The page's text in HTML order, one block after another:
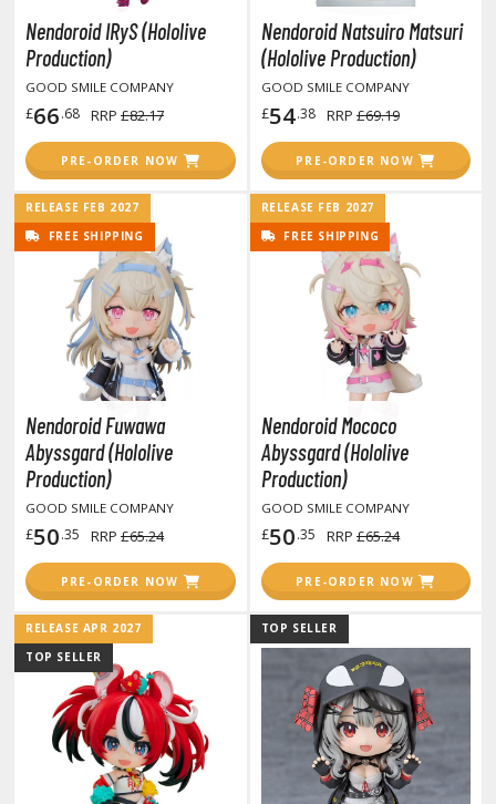
Accessories
and Sci-Fi Model Kits
Science Model Kits
World Item Model Kits
Model Kits
Kit Series
/ 30 Minutes Fantasy
/ 30 Minutes Missions
/ 30 Minutes Preference
/ 30 Minutes Sisters
Model kits
& Automobiles
fi and Fantasy Vehicles
Stickers
Transfer Decals
Parts
Model Kits
Model Kits
Nendoroid IRyS (Hololive
Production)
GOOD SMILE COMPANY
£66.68 RRP £82.17
PRE-ORDER NOW
Nendoroid Natsuiro Matsuri
(Hololive Production)
GOOD SMILE COMPANY
£54.38 RRP £69.19
PRE-ORDER NOW
RELEASE FEB 2027
FREE SHIPPING
Nendoroid Fuwawa
Abyssgard (Hololive
Production)
GOOD SMILE COMPANY
£50.35 RRP £65.24
PRE-ORDER NOW
RELEASE FEB 2027
FREE SHIPPING
Nendoroid Mococo
Abyssgard (Hololive
Production)
GOOD SMILE COMPANY
£50.35 RRP £65.24
PRE-ORDER NOW
RELEASE APR 2027
TOP SELLER
TOP SELLER